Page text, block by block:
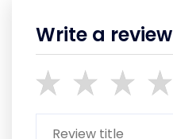
Write a review